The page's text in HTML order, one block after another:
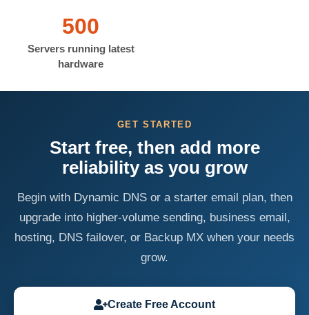
500
Servers running latest
hardware
GET STARTED
Start free, then add more
reliability as you grow
Begin with Dynamic DNS or a starter email plan, then
upgrade into higher-volume sending, business email,
hosting, DNS failover, or Backup MX when your needs
grow.
Create Free Account